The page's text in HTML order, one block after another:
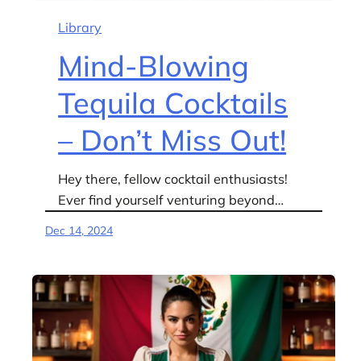
Library
Mind-Blowing
Tequila Cocktails
– Don’t Miss Out!
Hey there, fellow cocktail enthusiasts!
Ever find yourself venturing beyond…
Dec 14, 2024